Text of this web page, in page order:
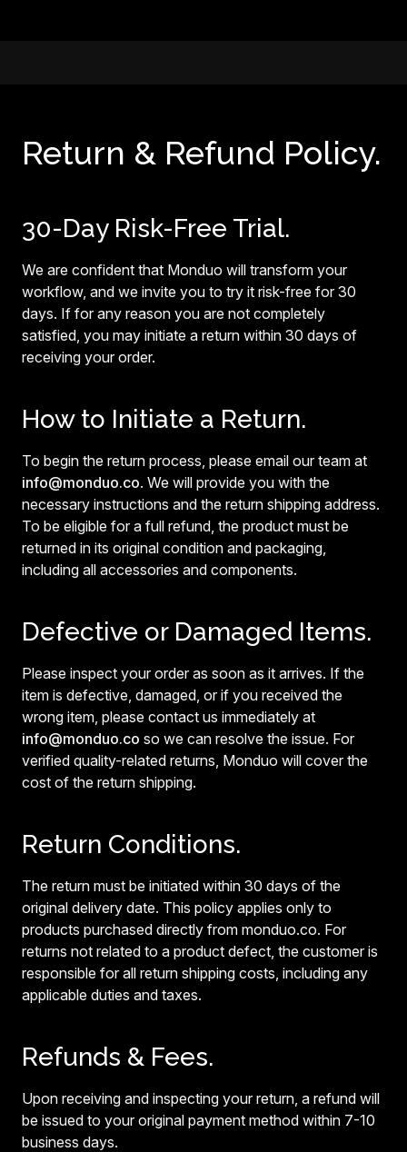
Return & Refund Policy.
30-Day Risk-Free Trial.
We are confident that Monduo will transform your
workflow, and we invite you to try it risk-free for 30
days. If for any reason you are not completely
satisfied, you may initiate a return within 30 days of
receiving your order.
How to Initiate a Return.
To begin the return process, please email our team at
info@monduo.co. We will provide you with the
necessary instructions and the return shipping address.
To be eligible for a full refund, the product must be
returned in its original condition and packaging,
including all accessories and components.
Defective or Damaged Items.
Please inspect your order as soon as it arrives. If the
item is defective, damaged, or if you received the
wrong item, please contact us immediately at
info@monduo.co so we can resolve the issue. For
verified quality-related returns, Monduo will cover the
cost of the return shipping.
Return Conditions.
The return must be initiated within 30 days of the
original delivery date. This policy applies only to
products purchased directly from monduo.co. For
returns not related to a product defect, the customer is
responsible for all return shipping costs, including any
applicable duties and taxes.
Refunds & Fees.
Upon receiving and inspecting your return, a refund will
be issued to your original payment method within 7-10
business days.